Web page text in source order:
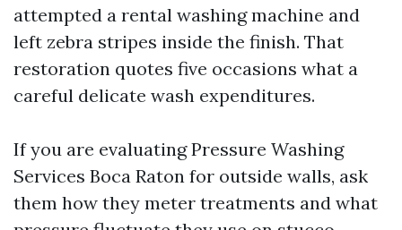
attempted a rental washing machine and
left zebra stripes inside the finish. That
restoration quotes five occasions what a
careful delicate wash expenditures.
If you are evaluating Pressure Washing
Services Boca Raton for outside walls, ask
them how they meter treatments and what